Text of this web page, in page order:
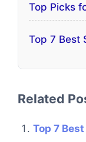
Top Picks
Top 7 Best
Related
Top 7